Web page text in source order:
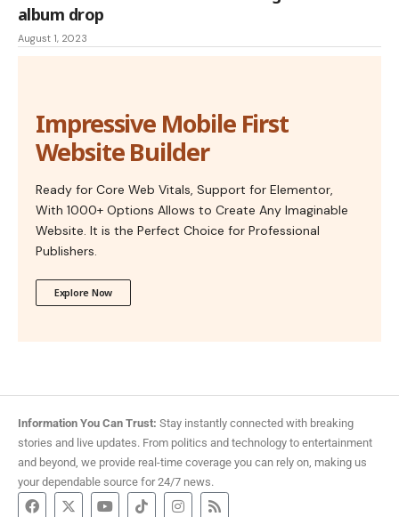
album drop
August 1, 2023
Impressive Mobile First
Website Builder
Ready for Core Web Vitals, Support for Elementor,
With 1000+ Options Allows to Create Any Imaginable
Website. It is the Perfect Choice for Professional
Publishers.
Explore Now
Information You Can Trust: Stay instantly connected with breaking
stories and live updates. From politics and technology to entertainment
and beyond, we provide real-time coverage you can rely on, making us
your dependable source for 24/7 news.